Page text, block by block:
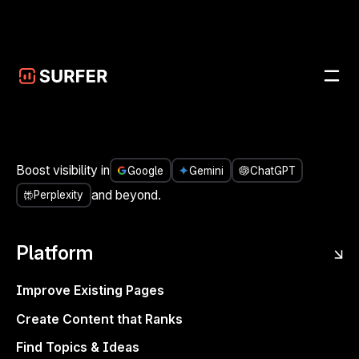
Platform
Boost visibility in Google Gemini
ChatGPT
Perplexity
and beyond.
Improve Existing Pages
Create Content that Ranks
Find Topics & Ideas
Join Michal Suski, Head of Innovation @ Surfer,
and special guests: Viola Eva, founder of Flow
Agency & Helene Jelenc, SEO and Content
What worked in SEO six months ago may already be
outdated. Let’s talk about what’s actually driving results
SaaS to discuss: